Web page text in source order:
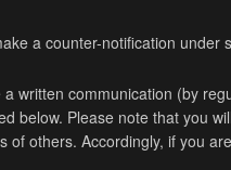
a counter-notification
written communication (by
below. Please note that you
others. Accordingly, if you